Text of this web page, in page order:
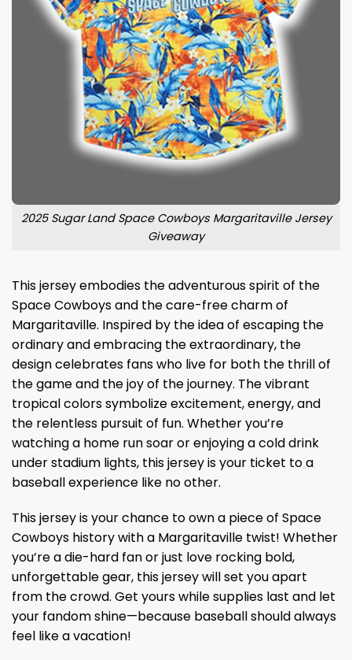
2025 Sugar Land Space Cowboys Margaritaville Jersey
Giveaway
This jersey embodies the adventurous spirit of the
Space Cowboys and the care-free charm of
Margaritaville. Inspired by the idea of escaping the
ordinary and embracing the extraordinary, the
design celebrates fans who live for both the thrill of
the game and the joy of the journey. The vibrant
tropical colors symbolize excitement, energy, and
the relentless pursuit of fun. Whether you’re
watching a home run soar or enjoying a cold drink
under stadium lights, this jersey is your ticket to a
baseball experience like no other.
This jersey is your chance to own a piece of Space
Cowboys history with a Margaritaville twist! Whether
you’re a die-hard fan or just love rocking bold,
unforgettable gear, this jersey will set you apart
from the crowd. Get yours while supplies last and let
your fandom shine—because baseball should always
feel like a vacation!